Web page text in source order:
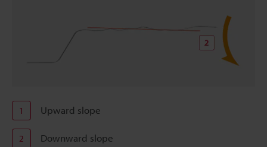
1 Upward slope
2 Downward slope